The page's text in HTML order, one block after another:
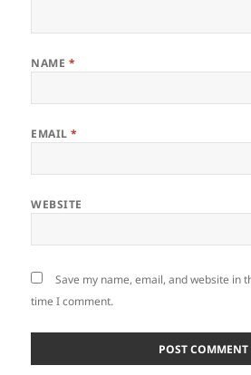
NAME *
EMAIL*
WEBSITE
Save my name, email, and website in
time I comment.